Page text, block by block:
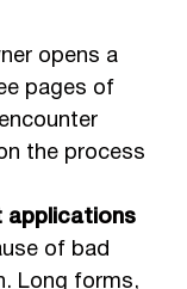
opens a
pages of
the process
applications
of bad
Long forms,